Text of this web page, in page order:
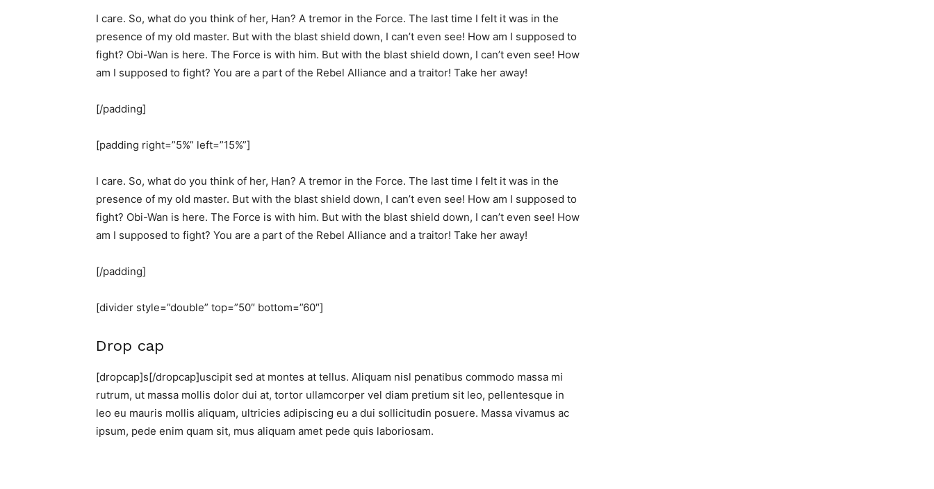
I care. So, what do you think of her, Han? A tremor in the Force. The last time I felt it was in the
presence of my old master. But with the blast shield down, I can’t even see! How am I supposed to
fight? Obi-Wan is here. The Force is with him. But with the blast shield down, I can’t even see! How
am I supposed to fight? You are a part of the Rebel Alliance and a traitor! Take her away!
[/padding]
[padding right=”5%” left=”15%”]
I care. So, what do you think of her, Han? A tremor in the Force. The last time I felt it was in the
presence of my old master. But with the blast shield down, I can’t even see! How am I supposed to
fight? Obi-Wan is here. The Force is with him. But with the blast shield down, I can’t even see! How
am I supposed to fight? You are a part of the Rebel Alliance and a traitor! Take her away!
[/padding]
[divider style=”double” top=”50″ bottom=”60″]
Drop cap
[dropcap]s[/dropcap]uscipit sed at montes at tellus. Aliquam nisl penatibus commodo massa mi
rutrum, ut massa mollis dolor dui at, tortor ullamcorper vel diam pretium sit leo, pellentesque in
leo eu mauris mollis aliquam, ultricies adipiscing eu a dui sollicitudin posuere. Massa vivamus ac
ipsum, pede enim quam sit, mus aliquam amet pede quis laboriosam.